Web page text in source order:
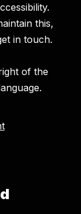
this,
in touch.
of the